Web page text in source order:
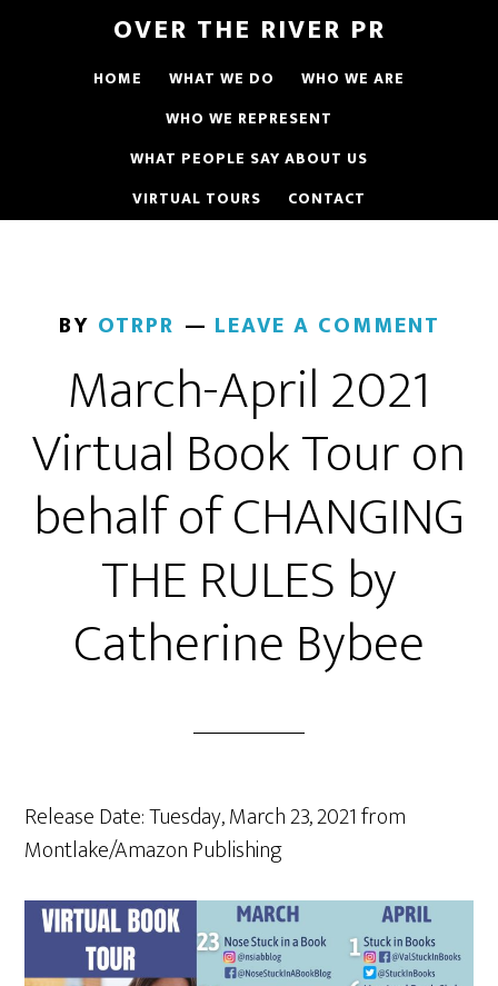
OVER THE RIVER PR
HOME WHAT WE DO
WHO WE ARE
WHO WE REPRESENT
WHAT PEOPLE SAY ABOUT US
VIRTUAL TOURS
CONTACT
BY OTRPR LEAVE A COMMENT
March-April 2021
Virtual Book Tour on
behalf of CHANGING
THE RULES by
Catherine Bybee
Release Date: Tuesday, March 23, 2021 from
Montlake/Amazon Publishing